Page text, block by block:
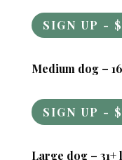
SIGN UP -
Medium dog –
SIGN UP -
Large dog – 31+